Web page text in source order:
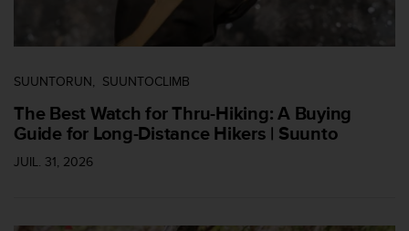
SUUNTORUN SUUNTOCLIMB
The Best Watch for Thru-Hiking: A Buying
Guide for Long-Distance Hikers | Suunto
JUIL. 31, 2026